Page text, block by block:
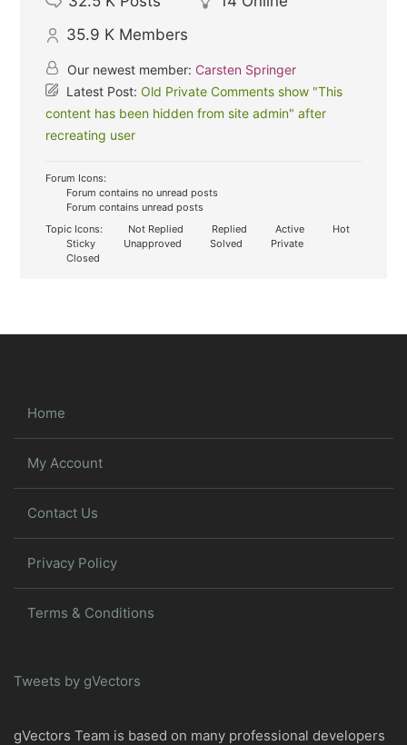
35.9 K Members
Our newest member: Carsten Springer
Latest Post:Old Private Comments show "This
content has been hidden from site admin" after
recreating user
Forum Icons:
Forum contains no unread posts
Forum contains unread posts
Topic Icons:
Not Replied Replied Active
Hot
Sticky
Unapproved Solved
Private
Closed
Home
My Account
Contact Us
Privacy Policy
Terms & Conditions
Tweets by gVectors
gVectors Team is based on many professional developers